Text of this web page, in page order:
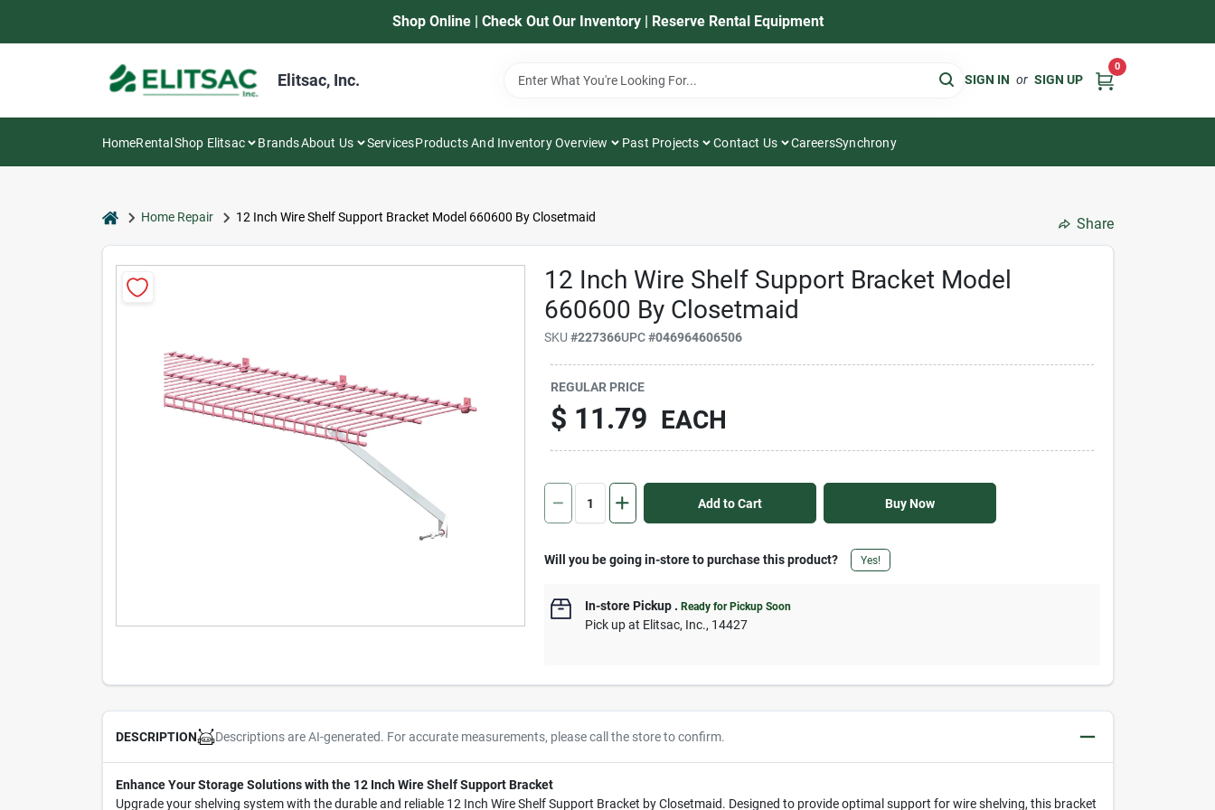
content
Shop Online | Check Out Our Inventory | Reserve Rental Equipment
Elitsac, Inc. SIGN IN or SIGN UP
0
HomeRentalShop Elitsac BrandsAbout Us ServicesProducts And Inventory Overview Past Projects Contact Us CareersSynchrony
homeHome Repair 12 Inch Wire Shelf Support Bracket Model 660600 By Closetmaid Share
12 Inch Wire Shelf Support Bracket Model
660600 By Closetmaid
SKU#227366UPC#046964606506
REGULAR PRICE
$ 11.79 EACH
Add to Cart Buy Now
Will you be going in-store to purchase this product? Yes!
In-store Pickup .Ready for Pickup Soon
Pick upat Elitsac, Inc., 14427
DESCRIPTION Descriptions are AI-generated. For accurate measurements, please call the store to confirm.
Enhance Your Storage Solutions with the 12 Inch Wire Shelf Support Bracket
Upgrade your shelving system with the durable and reliable 12 Inch Wire Shelf Support Bracket by Closetmaid. Designed to provide optimal support for wire shelving, this bracket